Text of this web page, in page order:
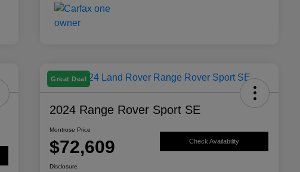
Great Deal
2024 Range Rover Sport SE
Montrose Price
$72,609 Check Availability
Disclosure